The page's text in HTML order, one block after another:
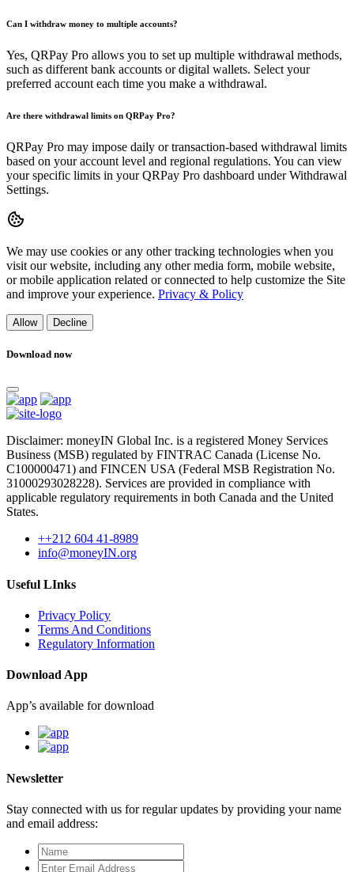
Can I withdraw money to multiple accounts?
Yes, QRPay Pro allows you to set up multiple withdrawal methods,
such as different bank accounts or digital wallets. Select your
preferred account each time you make a withdrawal.
Are there withdrawal limits on QRPay Pro?
QRPay Pro may impose daily or transaction-based withdrawal limits
based on your account level and regional regulations. You can view
your specific limits in your QRPay Pro dashboard under Withdrawal
Settings.
We may use cookies or any other tracking technologies when you
visit our website, including any other media form, mobile website,
or mobile application related or connected to help customize the Site
and improve your experience. Privacy & Policy
Allow Decline
Download now
Disclaimer: moneyIN Global Inc. is a registered Money Services
Business (MSB) regulated by FINTRAC Canada (License No.
C100000471) and FINCEN USA (Federal MSB Registration No.
31000293028228). Services are provided in compliance with
applicable regulatory requirements in both Canada and the United
States.
++212 604 41-8989
info@moneyIN.org
Useful LInks
Privacy Policy
Terms And Conditions
Regulatory Information
Download App
App’s available for download
Newsletter
Stay connected with us for regular updates by providing your name
and email address: